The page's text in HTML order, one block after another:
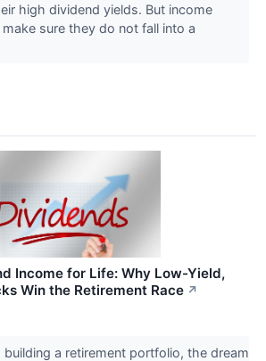
high dividend yields. But income
sure they do not fall into a
Income for Life: Why Low-Yield,
Win the Retirement Race ↗
a retirement portfolio, the dream